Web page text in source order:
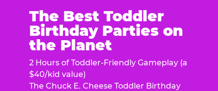
The Best Toddler
Birthday Parties on
the Planet
2 Hours of Toddler-Friendly Gameplay (a
$40/kid value)
The Chuck E. Cheese Toddler Birthday